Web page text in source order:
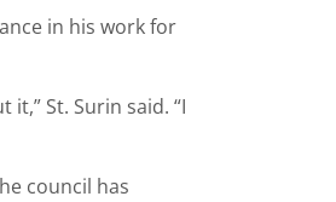
in his work for
St. Surin said. “I
council has